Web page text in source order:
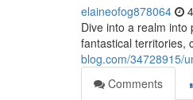
elaineofog878064
Dive into a realm
fantastical territories,
blog.com/34728915/
Comments